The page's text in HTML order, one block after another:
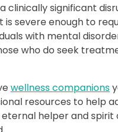
clinically significant
severe enough to
with mental
who do seek
wellness companions
resources to help
eternal helper and